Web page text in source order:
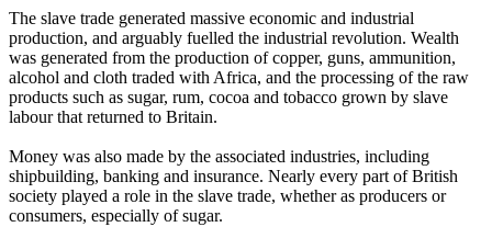
The slave trade generated massive economic and industrial
production, and arguably fuelled the industrial revolution. Wealth
was generated from the production of copper, guns, ammunition,
alcohol and cloth traded with Africa, and the processing of the raw
products such as sugar, rum, cocoa and tobacco grown by slave
labour that returned to Britain.
Money was also made by the associated industries, including
shipbuilding, banking and insurance. Nearly every part of British
society played a role in the slave trade, whether as producers or
consumers, especially of sugar.